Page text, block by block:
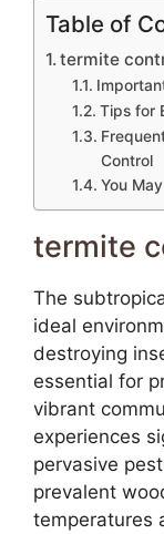
Table of
termite
Tips for
Control
You
termite
The
ideal
destroying
essential for
vibrant
experiences
pervasive
prevalent
temperatures